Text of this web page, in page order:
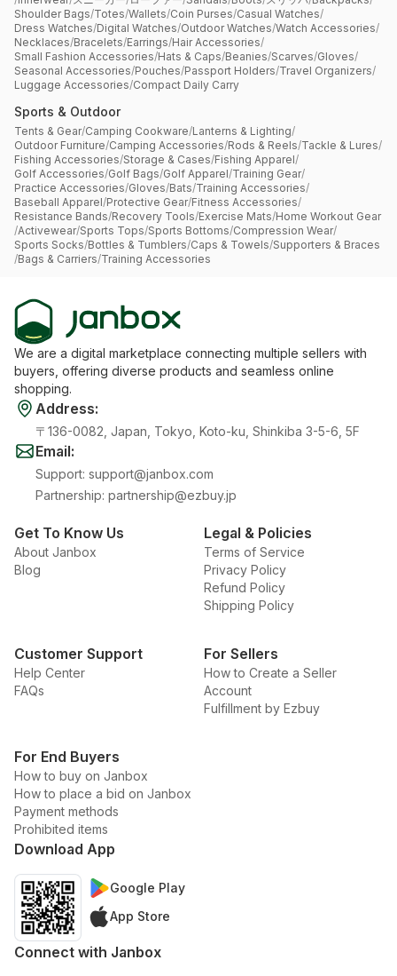
Shoulder Bags/Totes/Wallets/Coin Purses/Casual Watches/
Dress Watches/Digital Watches/Outdoor Watches/Watch Accessories/
Necklaces/Bracelets/Earrings/Hair Accessories/
Small Fashion Accessories/Hats & Caps/Beanies/Scarves/Gloves/
Seasonal Accessories/Pouches/Passport Holders/Travel Organizers/
Luggage Accessories/Compact Daily Carry
Sports & Outdoor
Tents & Gear/Camping Cookware/Lanterns & Lighting/
Outdoor Furniture/Camping Accessories/Rods & Reels/Tackle & Lures/
Fishing Accessories/Storage & Cases/Fishing Apparel/
Golf Accessories/Golf Bags/Golf Apparel/Training Gear/
Practice Accessories/Gloves/Bats/Training Accessories/
Baseball Apparel/Protective Gear/Fitness Accessories/
Resistance Bands/Recovery Tools/Exercise Mats/Home Workout Gear
/Activewear/Sports Tops/Sports Bottoms/Compression Wear/
Sports Socks/Bottles & Tumblers/Caps & Towels/Supporters & Braces
/Bags & Carriers/Training Accessories
We are a digital marketplace connecting multiple sellers with
buyers, offering diverse products and seamless online
shopping.
Address:
〒136-0082, Japan, Tokyo, Koto-ku, Shinkiba 3-5-6, 5F
Email:
Support: support@janbox.com
Partnership: partnership@ezbuy.jp
Get To Know Us
About Janbox
Blog
Legal & Policies
Terms of Service
Privacy Policy
Refund Policy
Shipping Policy
Customer Support
Help Center
FAQs
For Sellers
How to Create a Seller
Account
Fulfillment by Ezbuy
For End Buyers
How to buy on Janbox
How to place a bid on Janbox
Payment methods
Prohibited items
Download App
Google Play
App Store
Connect with Janbox